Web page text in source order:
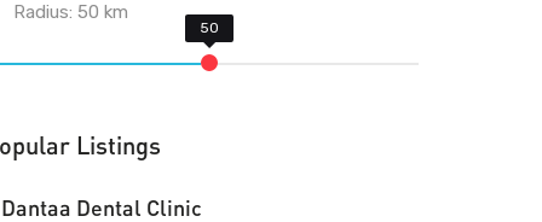
Radius:50 km
Listings
Dantaa Dental Clinic